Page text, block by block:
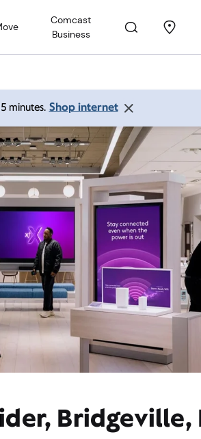
Comcast
Business
minutes. Shop internet
Bridgeville,